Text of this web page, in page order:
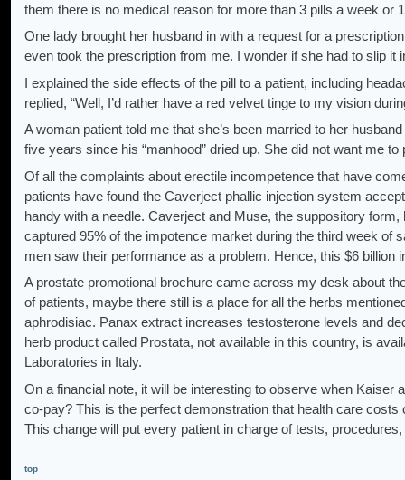
them there is no medical reason for more than 3 pills a week or
One lady brought her husband in with a request for a
even took the prescription from me. I wonder if she had to slip it
I explained the side effects of the pill to a patient, including
replied, “Well, I’d rather have a red velvet tinge to my vision
A woman patient told me that she’s been married to her
five years since his “manhood” dried up. She did not want me
Of all the complaints about erectile incompetence that have
patients have found the Caverject phallic injection system
handy with a needle. Caverject and Muse, the suppository
captured 95% of the impotence market during the third week of
men saw their performance as a problem. Hence, this $6 billion
A prostate promotional brochure came across my desk about
of patients, maybe there still is a place for all the herbs
aphrodisiac. Panax extract increases testosterone levels and
herb product called Prostata, not available in this country, is
Laboratories in Italy.
On a financial note, it will be interesting to observe when
co-pay? This is the perfect demonstration that health care
This change will put every patient in charge of tests,
top